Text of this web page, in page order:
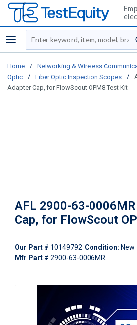
menu
Site Search
Home / Networking & Wireless
Optic
/ Fiber Optic Inspection Scopes /
Adapter Cap, for FlowScout OPM8 Test Kit
AFL 2900-63-0006MR
Cap, for FlowScout
Our Part # 10149792 Condition: New
Mfr Part # 2900-63-0006MR